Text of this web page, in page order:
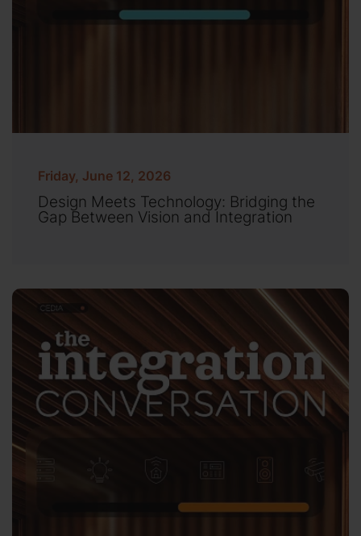
Friday, June 12, 2026
Design Meets Technology: Bridging the
Gap Between Vision and Integration